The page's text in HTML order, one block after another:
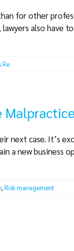
for other
also have
Re
next case. It’s
a new business
,Risk management